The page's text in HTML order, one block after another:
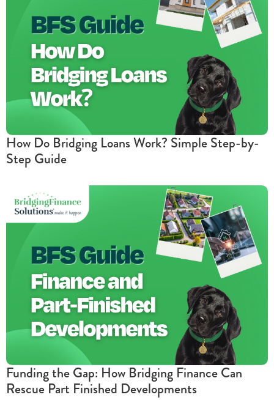
How Do Bridging Loans Work? Simple Step-by-
Step Guide
Funding the Gap: How Bridging Finance Can
Rescue Part Finished Developments